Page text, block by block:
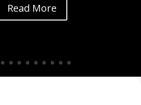
Read More